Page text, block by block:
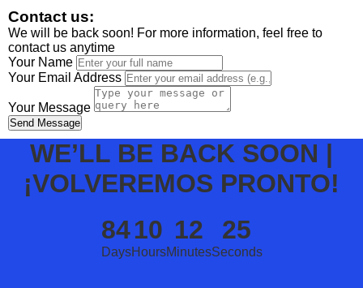
Contact us:
We will be back soon! For more information, feel free to
contact us anytime
Your Name
Your Email Address
Your Message
Send Message
WE’LL BE BACK SOON |
¡VOLVEREMOS PRONTO!
84
Days
10
Hours
12
Minutes
25
Seconds